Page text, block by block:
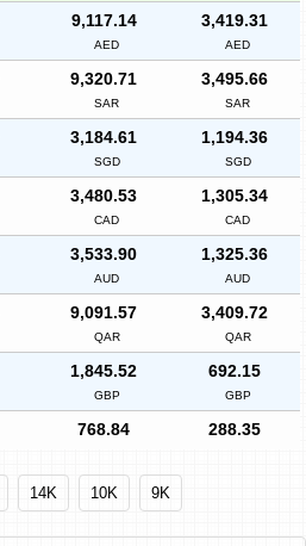
9,117.14
AED
3,419.31
AED
9,320.71
SAR
3,495.66
SAR
3,184.61
SGD
1,194.36
SGD
3,480.53
CAD
1,305.34
CAD
3,533.90
AUD
1,325.36
AUD
9,091.57
QAR
3,409.72
QAR
1,845.52
GBP
692.15
GBP
768.84 288.35
2,154.85
EUR
14K 10K 9K